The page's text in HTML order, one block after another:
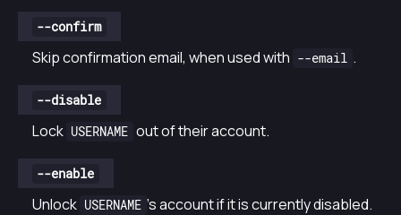
--confirm
Skip confirmation email, when used with --email .
--disable
Lock USERNAME out of their account.
--enable
Unlock USERNAME ’s account if it is currently disabled.